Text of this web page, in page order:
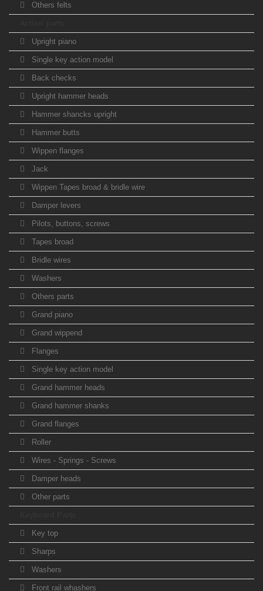
Others felts
Upright piano
Single key action model
Back checks
Upright hammer heads
Hammer shancks upright
Hammer butts
Wippen flanges
Jack
Wippen Tapes broad & bridle wire
Damper levers
Pilots, buttons, screws
Tapes broad
Bridle wires
Washers
Others parts
Grand piano
Grand wippend
Flanges
Single key action model
Grand hammer heads
Grand hammer shanks
Grand flanges
Roller
Wires - Springs - Screws
Damper heads
Other parts
Key top
Sharps
Washers
Front rail whashers